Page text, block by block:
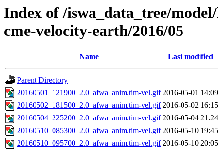
Index of /iswa_data_tree/
cme-velocity-earth/2016/05
Name Last modified
Parent Directory
20160501_121900_2.0_afwa_anim.tim-vel.gif 2016-05-01 14:09
20160502_181500_2.0_afwa_anim.tim-vel.gif 2016-05-02 16:15
20160504_225200_2.0_afwa_anim.tim-vel.gif 2016-05-04 21:24
20160510_085300_2.0_afwa_anim.tim-vel.gif 2016-05-10 19:45
20160510_095700_2.0_afwa_anim.tim-vel.gif 2016-05-10 20:05